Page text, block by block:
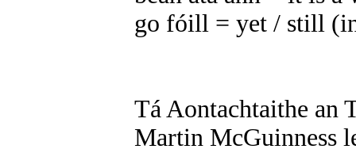
go fóill = yet / still
Tá Aontachtaithe an
Martin McGuinness